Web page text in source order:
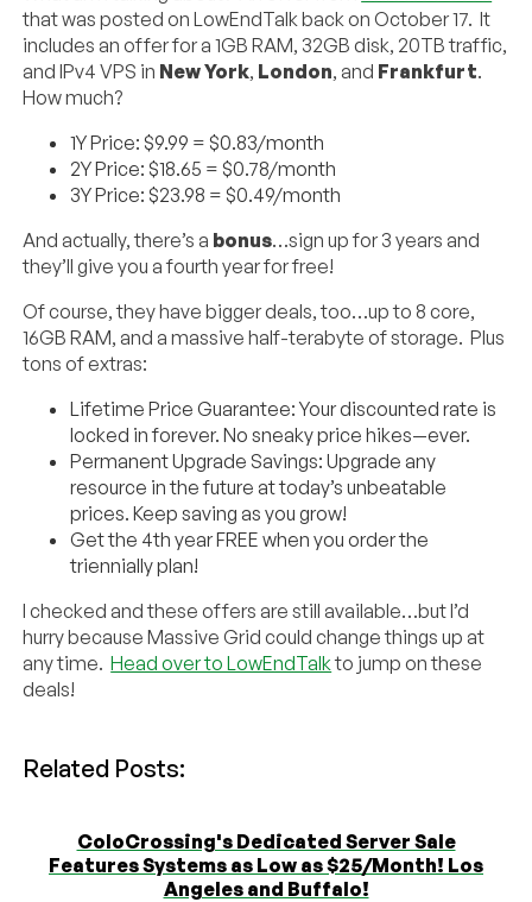
that was posted on LowEndTalk back on October 17. It
includes an offer for a 1GB RAM, 32GB disk, 20TB traffic,
and IPv4 VPS in New York, London, and Frankfurt.
How much?
1Y Price: $9.99 = $0.83/month
2Y Price: $18.65 = $0.78/month
3Y Price: $23.98 = $0.49/month
And actually, there’s a bonus…sign up for 3 years and
they’ll give you a fourth year for free!
Of course, they have bigger deals, too…up to 8 core,
16GB RAM, and a massive half-terabyte of storage. Plus
tons of extras:
Lifetime Price Guarantee: Your discounted rate is
locked in forever. No sneaky price hikes—ever.
Permanent Upgrade Savings: Upgrade any
resource in the future at today’s unbeatable
prices. Keep saving as you grow!
Get the 4th year FREE when you order the
triennially plan!
I checked and these offers are still available…but I’d
hurry because Massive Grid could change things up at
any time.Head over to LowEndTalkto jump on these
deals!
Related Posts:
ColoCrossing's Dedicated Server Sale
Features Systems as Low as $25/Month! Los
Angeles and Buffalo!